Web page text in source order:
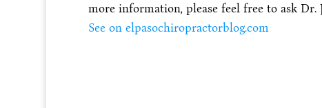
more information, please feel free to ask Dr.
See on elpasochiropractorblog.com